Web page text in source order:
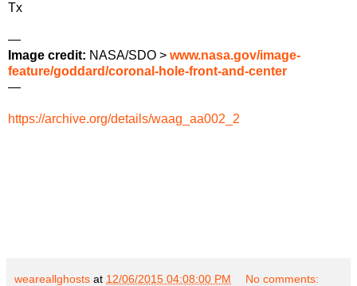
Tx
—
Image credit: NASA/SDO > www.nasa.gov/image-
feature/goddard/coronal-hole-front-and-center
—
https://archive.org/details/waag_aa002_2
weareallghosts at 12/06/2015 04:08:00 PM No comments: